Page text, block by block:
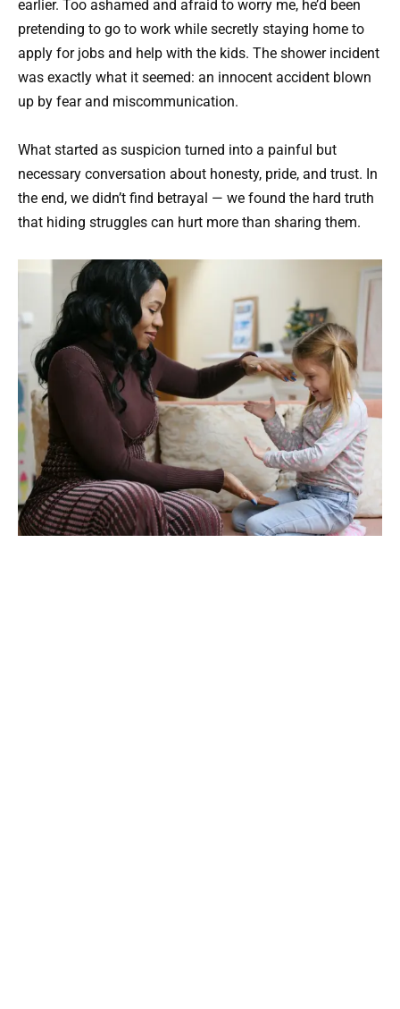
earlier. Too ashamed and afraid to worry me, he’d been
pretending to go to work while secretly staying home to
apply for jobs and help with the kids. The shower incident
was exactly what it seemed: an innocent accident blown
up by fear and miscommunication.
What started as suspicion turned into a painful but
necessary conversation about honesty, pride, and trust. In
the end, we didn’t find betrayal — we found the hard truth
that hiding struggles can hurt more than sharing them.